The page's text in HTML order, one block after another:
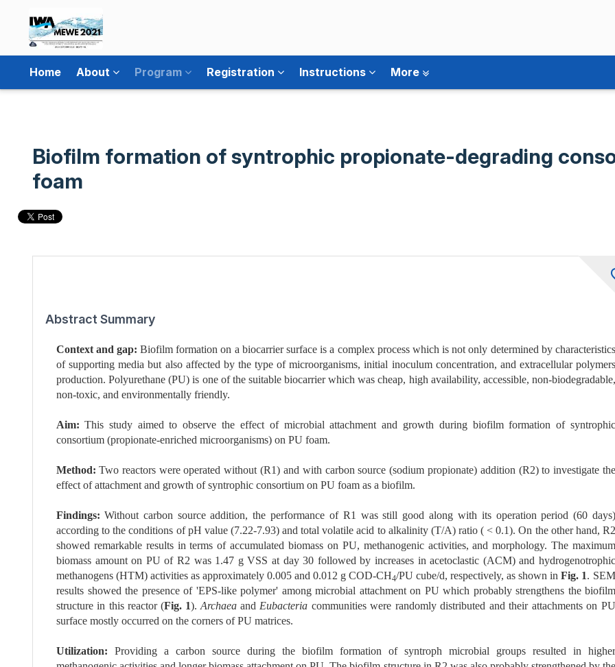
Home About Program Registration Instructions More
Biofilm formation of syntrophic propionate-degrading
foam
Abstract Summary
Context and gap: Biofilm formation on a biocarrier surface is a complex process which is not only determined by characteristics
of supporting media but also affected by the type of microorganisms, initial inoculum concentration, and extracellular polymers
production. Polyurethane (PU) is one of the suitable biocarrier which was cheap, high availability, accessible, non-biodegradable,
non-toxic, and environmentally friendly.
Aim: This study aimed to observe the effect of microbial attachment and growth during biofilm formation of syntrophic
consortium (propionate-enriched microorganisms) on PU foam.
Method: Two reactors were operated without (R1) and with carbon source (sodium propionate) addition (R2) to investigate the
effect of attachment and growth of syntrophic consortium on PU foam as a biofilm.
Findings: Without carbon source addition, the performance of R1 was still good along with its operation period (60 days)
according to the conditions of pH value (7.22-7.93) and total volatile acid to alkalinity (T/A) ratio ( < 0.1). On the other hand, R2
showed remarkable results in terms of accumulated biomass on PU, methanogenic activities, and morphology. The maximum
biomass amount on PU of R2 was 1.47 g VSS at day 30 followed by increases in acetoclastic (ACM) and hydrogenotrophic
methanogens (HTM) activities as approximately 0.005 and 0.012 g COD-CH4/PU cube/d, respectively, as shown in Fig. 1. SEM
results showed the presence of 'EPS-like polymer' among microbial attachment on PU which probably strengthens the biofilm
structure in this reactor (Fig. 1). Archaea and Eubacteria communities were randomly distributed and their attachments on PU
surface mostly occurred on the corners of PU matrices.
Utilization: Providing a carbon source during the biofilm formation of syntroph microbial groups resulted in higher